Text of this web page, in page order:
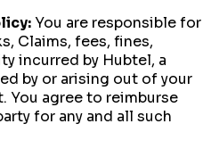
You are responsible for
Claims, fees, fines,
incurred by Hubtel, a
by or arising out of your
You agree to reimburse
for any and all such